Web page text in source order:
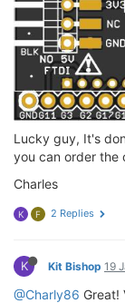
Lucky guy, It's
you can order the
Charles
K F 2 Replies
K Kit Bishop 19
@Charly86 Great!